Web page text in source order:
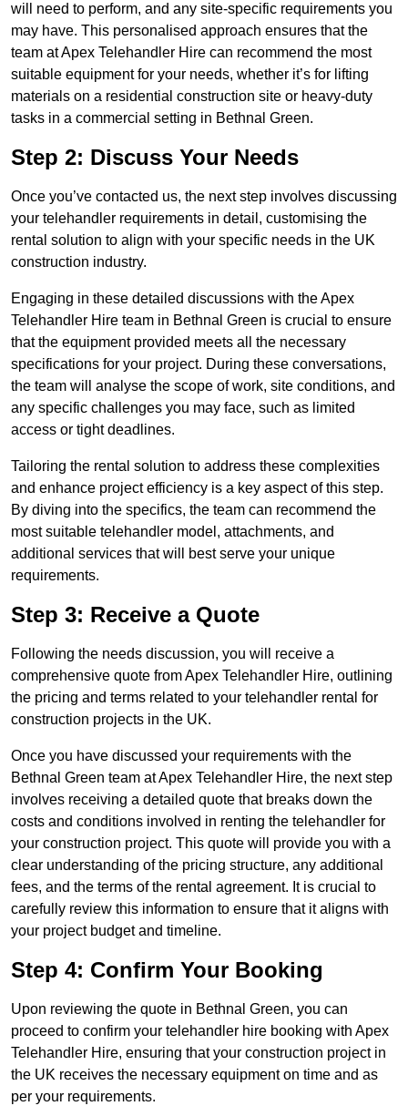
will need to perform, and any site-specific requirements you
may have. This personalised approach ensures that the
team at Apex Telehandler Hire can recommend the most
suitable equipment for your needs, whether it’s for lifting
materials on a residential construction site or heavy-duty
tasks in a commercial setting in Bethnal Green.
Step 2: Discuss Your Needs
Once you’ve contacted us, the next step involves discussing
your telehandler requirements in detail, customising the
rental solution to align with your specific needs in the UK
construction industry.
Engaging in these detailed discussions with the Apex
Telehandler Hire team in Bethnal Green is crucial to ensure
that the equipment provided meets all the necessary
specifications for your project. During these conversations,
the team will analyse the scope of work, site conditions, and
any specific challenges you may face, such as limited
access or tight deadlines.
Tailoring the rental solution to address these complexities
and enhance project efficiency is a key aspect of this step.
By diving into the specifics, the team can recommend the
most suitable telehandler model, attachments, and
additional services that will best serve your unique
requirements.
Step 3: Receive a Quote
Following the needs discussion, you will receive a
comprehensive quote from Apex Telehandler Hire, outlining
the pricing and terms related to your telehandler rental for
construction projects in the UK.
Once you have discussed your requirements with the
Bethnal Green team at Apex Telehandler Hire, the next step
involves receiving a detailed quote that breaks down the
costs and conditions involved in renting the telehandler for
your construction project. This quote will provide you with a
clear understanding of the pricing structure, any additional
fees, and the terms of the rental agreement. It is crucial to
carefully review this information to ensure that it aligns with
your project budget and timeline.
Step 4: Confirm Your Booking
Upon reviewing the quote in Bethnal Green, you can
proceed to confirm your telehandler hire booking with Apex
Telehandler Hire, ensuring that your construction project in
the UK receives the necessary equipment on time and as
per your requirements.